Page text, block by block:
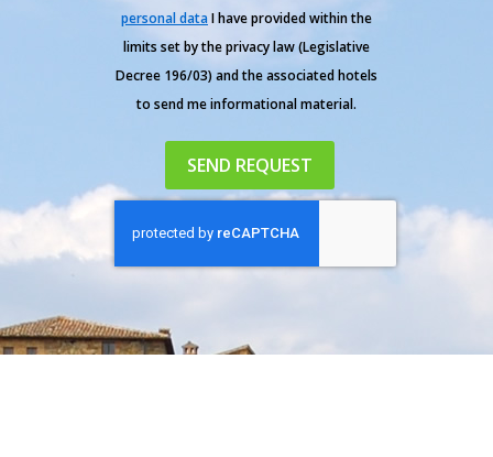
personal data I have provided within the
limits set by the privacy law (Legislative
Decree 196/03) and the associated hotels
to send me informational material.